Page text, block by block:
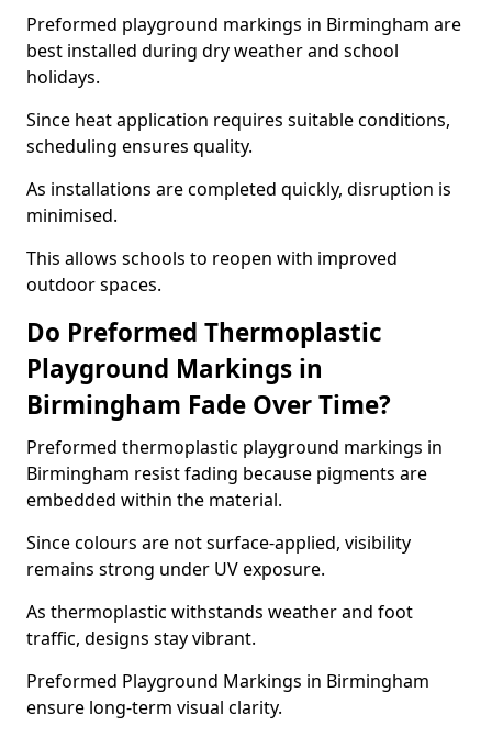
Preformed playground markings in Birmingham are
best installed during dry weather and school
holidays.
Since heat application requires suitable conditions,
scheduling ensures quality.
As installations are completed quickly, disruption is
minimised.
This allows schools to reopen with improved
outdoor spaces.
Do Preformed Thermoplastic
Playground Markings in
Birmingham Fade Over Time?
Preformed thermoplastic playground markings in
Birmingham resist fading because pigments are
embedded within the material.
Since colours are not surface-applied, visibility
remains strong under UV exposure.
As thermoplastic withstands weather and foot
traffic, designs stay vibrant.
Preformed Playground Markings in Birmingham
ensure long-term visual clarity.